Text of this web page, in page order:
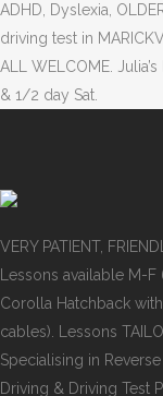
ADHD, Dyslexia,
driving test in
ALL WELCOME.
& 1/2 day Sat.
VERY PATIENT,
Lessons available M-
Corolla Hatchback
cables). Lessons
Specialising in
Driving & Driving Test